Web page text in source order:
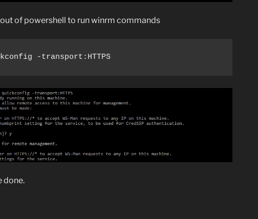
of powershell to run winrm commands
-transport:HTTPS
done.